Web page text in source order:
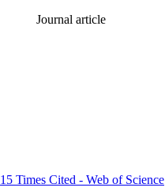
Journal article
0032-5791
15 Times Cited - Web of Science